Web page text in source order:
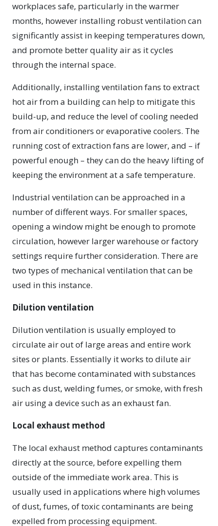
workplaces safe, particularly in the warmer
months, however installing robust ventilation can
significantly assist in keeping temperatures down,
and promote better quality air as it cycles
through the internal space.
Additionally, installing ventilation fans to extract
hot air from a building can help to mitigate this
build-up, and reduce the level of cooling needed
from air conditioners or evaporative coolers. The
running cost of extraction fans are lower, and – if
powerful enough – they can do the heavy lifting of
keeping the environment at a safe temperature.
Industrial ventilation can be approached in a
number of different ways. For smaller spaces,
opening a window might be enough to promote
circulation, however larger warehouse or factory
settings require further consideration. There are
two types of mechanical ventilation that can be
used in this instance.
Dilution ventilation
Dilution ventilation is usually employed to
circulate air out of large areas and entire work
sites or plants. Essentially it works to dilute air
that has become contaminated with substances
such as dust, welding fumes, or smoke, with fresh
air using a device such as an exhaust fan.
Local exhaust method
The local exhaust method captures contaminants
directly at the source, before expelling them
outside of the immediate work area. This is
usually used in applications where high volumes
of dust, fumes, of toxic contaminants are being
expelled from processing equipment.